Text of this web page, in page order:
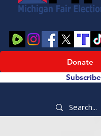
Donate
Subscribe